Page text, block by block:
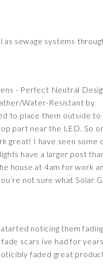
sewage systems
- Perfect Neutral
Water-Resistant by
to place them outside to
part near the LED. So
great! I have seen some
have a larger post
house at 4am for work
not sure what Solar
noticing them
scars ive had for years
faded great